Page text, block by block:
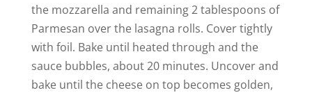
the mozzarella and remaining 2 tablespoons of
Parmesan over the lasagna rolls. Cover tightly
with foil. Bake until heated through and the
sauce bubbles, about 20 minutes. Uncover and
bake until the cheese on top becomes golden,